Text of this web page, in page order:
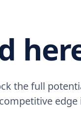
the full
edge